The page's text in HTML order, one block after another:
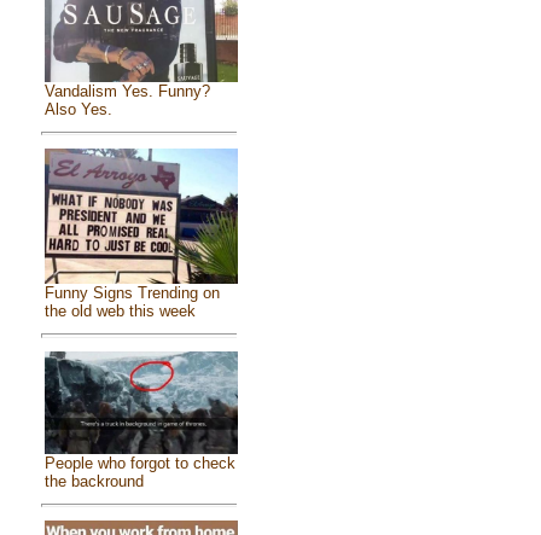
Vandalism Yes. Funny?
Also Yes.
Funny Signs Trending on
the old web this week
People who forgot to check
the backround